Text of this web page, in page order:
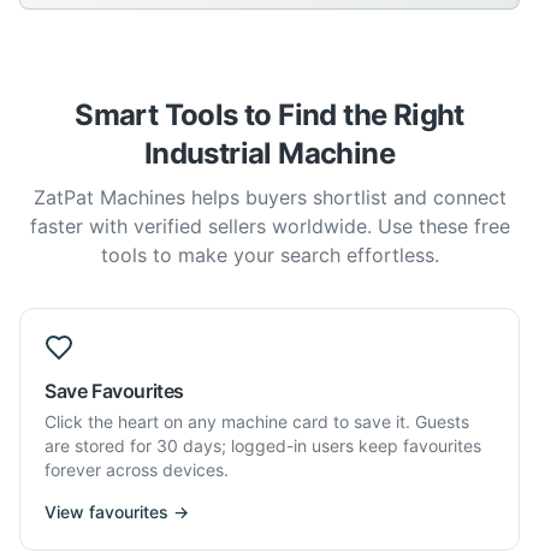
Smart Tools to Find the Right
Industrial Machine
ZatPat Machines helps buyers shortlist and connect
faster with verified sellers worldwide. Use these free
tools to make your search effortless.
Save Favourites
Click the heart on any machine card to save it. Guests
are stored for 30 days; logged-in users keep favourites
forever across devices.
View favourites →